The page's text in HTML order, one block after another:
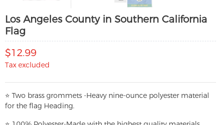
Los Angeles County in Southern California
Flag
$12.99
Tax excluded
⭐ Two brass grommets -Heavy nine-ounce polyester material
for the flag Heading.